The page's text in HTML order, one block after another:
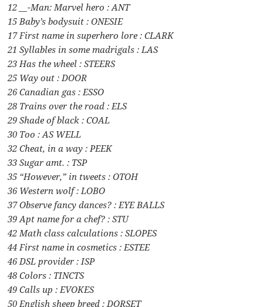
12 __-Man: Marvel hero : ANT
15 Baby’s bodysuit : ONESIE
17 First name in superhero lore : CLARK
21 Syllables in some madrigals : LAS
23 Has the wheel : STEERS
25 Way out : DOOR
26 Canadian gas : ESSO
28 Trains over the road : ELS
29 Shade of black : COAL
30 Too : AS WELL
32 Cheat, in a way : PEEK
33 Sugar amt. : TSP
35 “However,” in tweets : OTOH
36 Western wolf : LOBO
37 Observe fancy dances? : EYE BALLS
39 Apt name for a chef? : STU
42 Math class calculations : SLOPES
44 First name in cosmetics : ESTEE
46 DSL provider : ISP
48 Colors : TINCTS
49 Calls up : EVOKES
50 English sheep breed : DORSET